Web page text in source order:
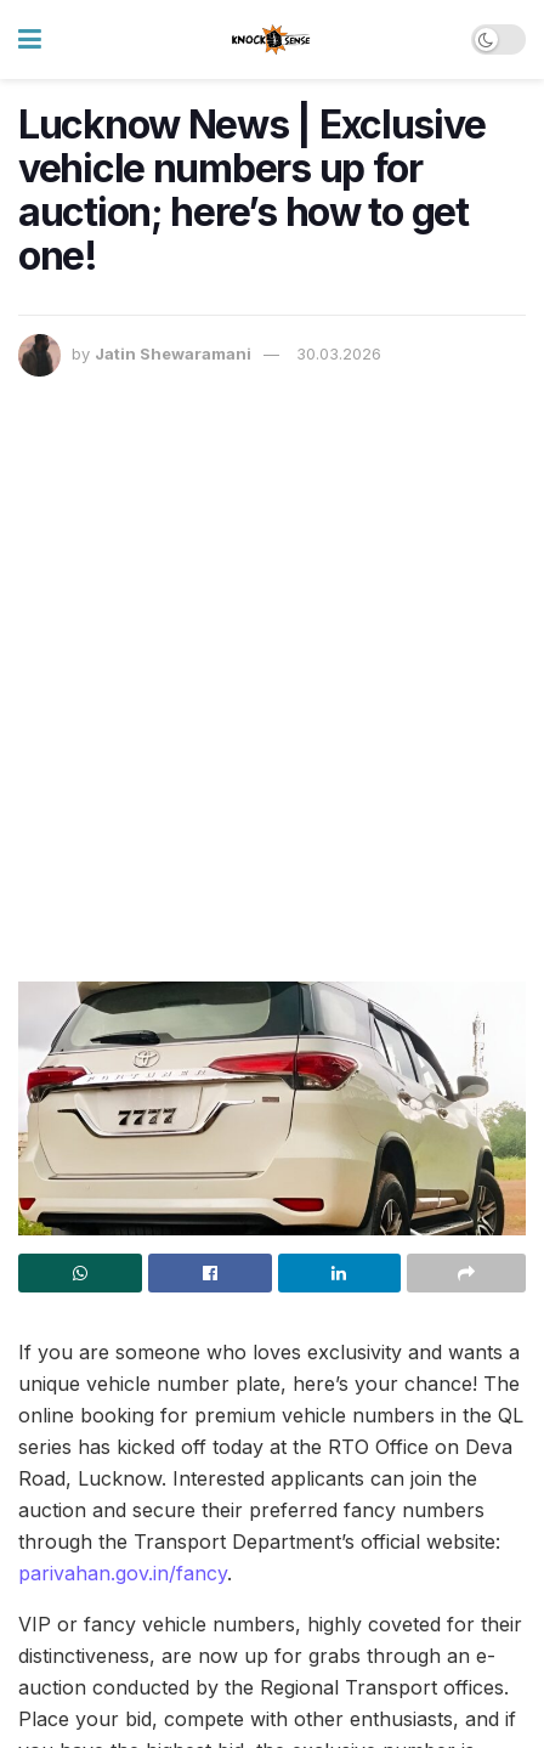
Lucknow News | Exclusive
vehicle numbers up for
auction; here’s how to get
one!
by Jatin Shewaramani 30.03.2026
If you are someone who loves exclusivity and wants a
unique vehicle number plate, here’s your chance! The
online booking for premium vehicle numbers in the QL
series has kicked off today at the RTO Office on Deva
Road, Lucknow. Interested applicants can join the
auction and secure their preferred fancy numbers
through the Transport Department’s official website:
parivahan.gov.in/fancy.
VIP or fancy vehicle numbers, highly coveted for their
distinctiveness, are now up for grabs through an e-
auction conducted by the Regional Transport offices.
Place your bid, compete with other enthusiasts, and if